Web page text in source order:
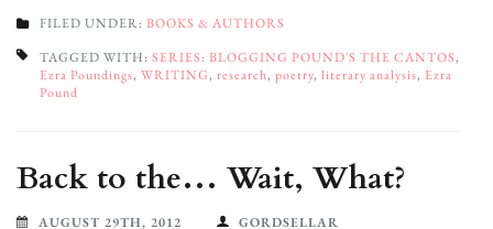
FILED UNDER: BOOKS & AUTHORS
TAGGED WITH: SERIES: BLOGGING POUND'S THE CANTOS,
Ezra Poundings, WRITING, research, poetry, literary analysis, Ezra
Pound
Back to the… Wait, What?
AUGUST 29TH, 2012 GORDSELLAR